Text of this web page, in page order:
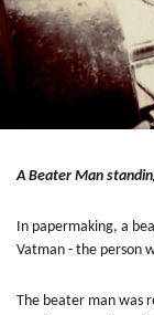
A Beater Man
In papermaking, a
Vatman - the person
The beater man was